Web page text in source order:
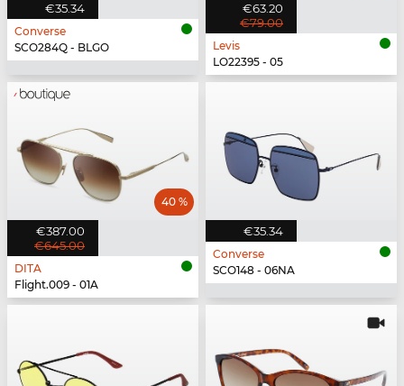
€35.34
Converse
SCO284Q - BLGO
€63.20
€79.00
Levis
LO22395 - 05
€387.00
€645.00
40 %
DITA
Flight.009 - 01A
€35.34
Converse
SCO148 - 06NA